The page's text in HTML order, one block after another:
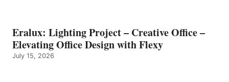
Eralux: Lighting Project – Creative Office –
Elevating Office Design with Flexy
July 15, 2026